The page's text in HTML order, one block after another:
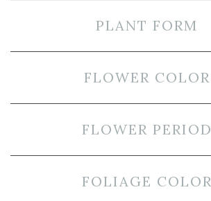
PLANT FORM
FLOWER COLOR
FLOWER PERIOD
FOLIAGE COLOR